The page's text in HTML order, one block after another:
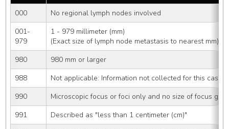
000
No regional lymph nodes involved
001-
979
1 - 979 millimeter (mm)
(Exact size of lymph node metastasis to nearest mm)
980
980 mm or larger
988
Not applicable: Information not collected for this case
990
Microscopic focus or foci only and no size of focus
991
Described as "less than 1 centimeter (cm)"